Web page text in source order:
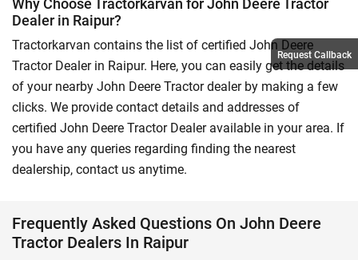
Dealer in Raipur?
Tractorkarvan contains the list of certified John Deere
Tractor Dealer in Raipur. Here, you can easily get the details
of your nearby John Deere Tractor dealer by making a few
clicks. We provide contact details and addresses of
certified John Deere Tractor Dealer available in your area. If
you have any queries regarding finding the nearest
dealership, contact us anytime.
Frequently Asked Questions On John Deere
Tractor Dealers In Raipur
Request Callback